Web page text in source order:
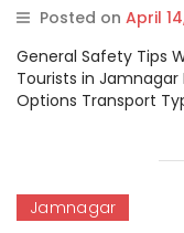
Posted on April
General Safety Tips
Tourists in
Options Transport
Jamnagar